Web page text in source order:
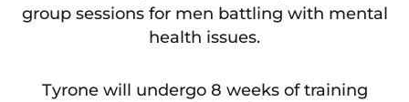
group sessions for men battling with mental
health issues.
Tyrone will undergo 8 weeks of training